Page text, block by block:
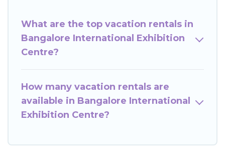
What are the top vacation rentals in
Bangalore International Exhibition
Centre?
How many vacation rentals are
available in Bangalore International
Exhibition Centre?